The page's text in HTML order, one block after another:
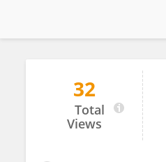
Jean-Luc Guadelli
32
Total
Views